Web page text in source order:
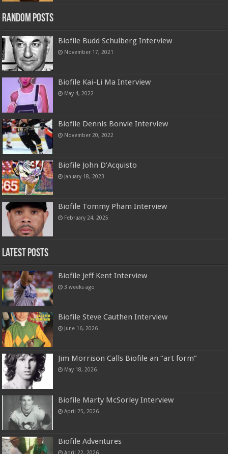
Random Posts
Biofile Budd Schulberg Interview
November 17, 2021
Biofile Kai-Li Ma Interview
May 4, 2022
Biofile Dennis Bonvie Interview
November 20, 2022
Biofile John D’Acquisto
January 18, 2023
Biofile Tommy Pham Interview
February 24, 2025
Latest Posts
Biofile Jeff Kent Interview
3 weeks ago
Biofile Steve Cauthen Interview
June 16, 2026
Jim Morrison Calls Biofile an “art form”
May 18, 2026
Biofile Marty McSorley Interview
April 25, 2026
Biofile Adventures
April 22, 2026